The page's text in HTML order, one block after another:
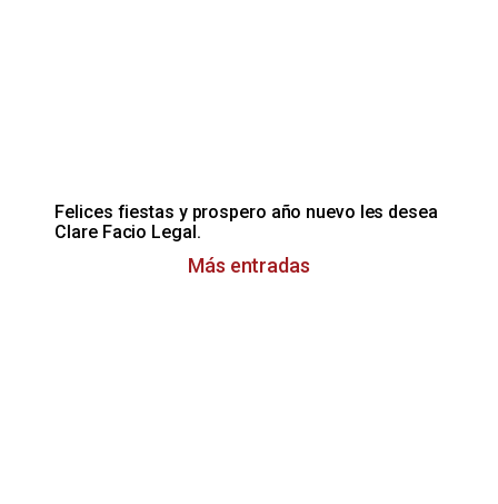
Felices fiestas y prospero año nuevo les desea
Clare Facio Legal.
Más entradas